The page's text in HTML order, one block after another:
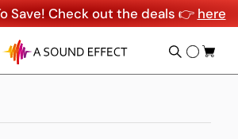
Save! Check out the deals 👉 here